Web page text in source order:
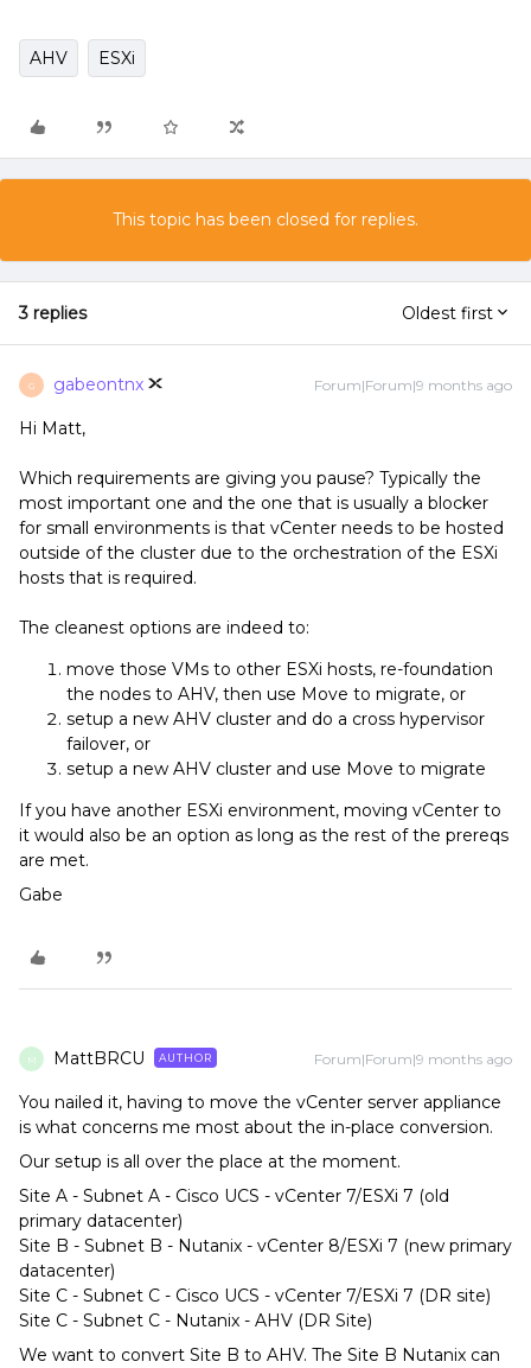
AHV ESXi
This topic has been closed for replies.
3 replies Oldest first
G gabeontnx Forum|Forum|9 months ago
Hi Matt,
Which requirements are giving you pause? Typically the
most important one and the one that is usually a blocker
for small environments is that vCenter needs to be hosted
outside of the cluster due to the orchestration of the ESXi
hosts that is required.
The cleanest options are indeed to:
move those VMs to other ESXi hosts, re-foundation
the nodes to AHV, then use Move to migrate, or
setup a new AHV cluster and do a cross hypervisor
failover, or
setup a new AHV cluster and use Move to migrate
If you have another ESXi environment, moving vCenter to
it would also be an option as long as the rest of the prereqs
are met.
Gabe
M MattBRCU AUTHOR Forum|Forum|9 months ago
You nailed it, having to move the vCenter server appliance
is what concerns me most about the in-place conversion.
Our setup is all over the place at the moment.
Site A - Subnet A - Cisco UCS - vCenter 7/ESXi 7 (old
primary datacenter)
Site B - Subnet B - Nutanix - vCenter 8/ESXi 7 (new primary
datacenter)
Site C - Subnet C - Cisco UCS - vCenter 7/ESXi 7 (DR site)
Site C - Subnet C - Nutanix - AHV (DR Site)
We want to convert Site B to AHV. The Site B Nutanix can